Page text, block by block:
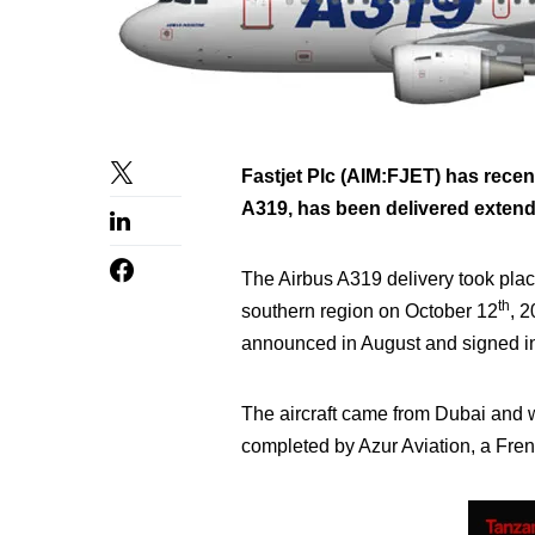
Fastjet Plc (AIM:FJET) has
A319, has been delivered
The Airbus A319 delivery took
southern region on October 12th,
announced in August and signed
The aircraft came from Dubai and
completed by Azur Aviation, a